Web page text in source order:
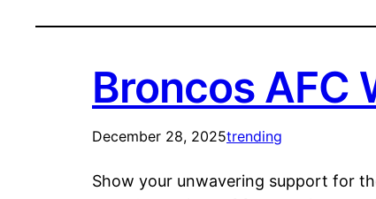
Broncos AFC
December 28, 2025trending
Show your unwavering support for